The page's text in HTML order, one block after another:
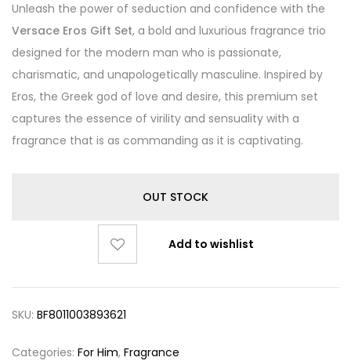
Unleash the power of seduction and confidence with the
Versace Eros Gift Set, a bold and luxurious fragrance trio
designed for the modern man who is passionate,
charismatic, and unapologetically masculine. Inspired by
Eros, the Greek god of love and desire, this premium set
captures the essence of virility and sensuality with a
fragrance that is as commanding as it is captivating.
OUT STOCK
Add to wishlist
SKU: BF8011003893621
Categories: For Him, Fragrance